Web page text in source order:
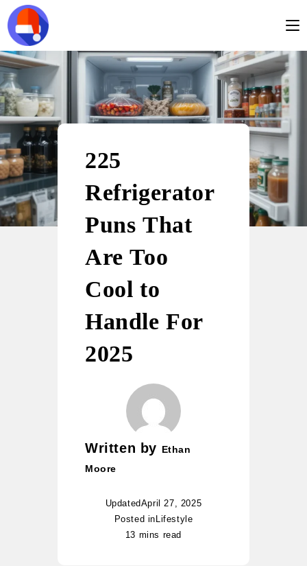
225
Refrigerator
Puns That
Are Too
Cool to
Handle For
2025
Written by Ethan
Moore
UpdatedApril 27, 2025
Posted in Lifestyle
13 mins read